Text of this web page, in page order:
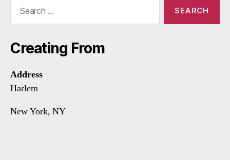
Creating From
Address
Harlem
New York, NY